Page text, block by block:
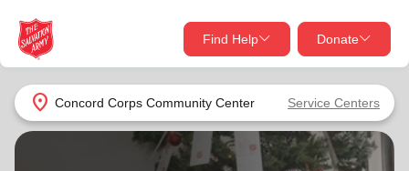
location_on Concord Corps Community Center Service Centers
Find Help Donate
close
Find Help Near You close
Give Now
Your donation helps spread joy by providing meals,